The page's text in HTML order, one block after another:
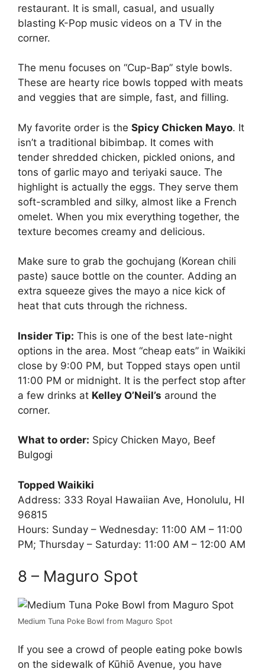
restaurant. It is small, casual, and usually
blasting K-Pop music videos on a TV in the
corner.
The menu focuses on “Cup-Bap” style bowls.
These are hearty rice bowls topped with meats
and veggies that are simple, fast, and filling.
My favorite order is the Spicy Chicken Mayo. It
isn’t a traditional bibimbap. It comes with
tender shredded chicken, pickled onions, and
tons of garlic mayo and teriyaki sauce. The
highlight is actually the eggs. They serve them
soft-scrambled and silky, almost like a French
omelet. When you mix everything together, the
texture becomes creamy and delicious.
Make sure to grab the gochujang (Korean chili
paste) sauce bottle on the counter. Adding an
extra squeeze gives the mayo a nice kick of
heat that cuts through the richness.
Insider Tip: This is one of the best late-night
options in the area. Most “cheap eats” in Waikiki
close by 9:00 PM, but Topped stays open until
11:00 PM or midnight. It is the perfect stop after
a few drinks at Kelley O’Neil’s around the
corner.
What to order: Spicy Chicken Mayo, Beef
Bulgogi
Topped Waikiki
Address: 333 Royal Hawaiian Ave, Honolulu, HI
96815
Hours: Sunday – Wednesday: 11:00 AM – 11:00
PM; Thursday – Saturday: 11:00 AM – 12:00 AM
8 – Maguro Spot
Medium Tuna Poke Bowl from Maguro Spot
If you see a crowd of people eating poke bowls
on the sidewalk of Kūhiō Avenue, you have